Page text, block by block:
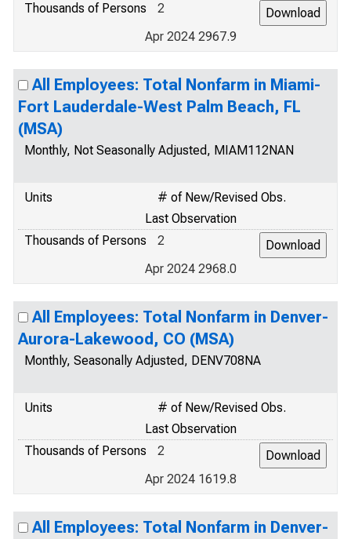
Thousands of Persons
2
Apr 2024 2967.9
All Employees: Total Nonfarm in Miami-
Fort Lauderdale-West Palm Beach, FL
(MSA)
Monthly, Not Seasonally Adjusted, MIAM112NAN
Units
# of New/Revised Obs.
Last Observation
Thousands of Persons
2
Apr 2024 2968.0
All Employees: Total Nonfarm in Denver-
Aurora-Lakewood, CO (MSA)
Monthly, Seasonally Adjusted, DENV708NA
Units
# of New/Revised Obs.
Last Observation
Thousands of Persons
2
Apr 2024 1619.8
All Employees: Total Nonfarm in Denver-